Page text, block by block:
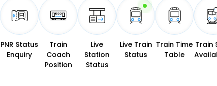
PNR Status
Enquiry
Train
Coach
Position
Live
Station
Status
Live Train
Status
Train Time
Table
Train